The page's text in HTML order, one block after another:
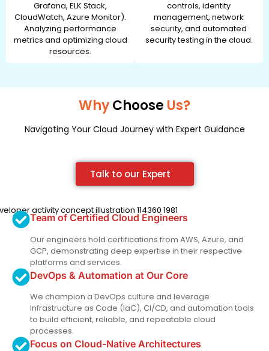
Grafana, ELK Stack,
CloudWatch, Azure Monitor).
Analyzing performance
metrics and optimizing cloud
resources.
controls, identity
management, network
security, and automated
security testing in the cloud.
WhyChooseUs?
Navigating Your Cloud Journey with Expert Guidance
Talk to our Expert
Team of Certified Cloud Engineers
Our engineers hold certifications from AWS, Azure, and
GCP, demonstrating deep expertise in their respective
platforms and services.
DevOps & Automation at Our Core
We champion a DevOps culture and leverage
Infrastructure as Code (IaC), CI/CD, and automation tools
to build efficient, reliable, and repeatable cloud
processes.
Focus on Cloud-Native Architectures